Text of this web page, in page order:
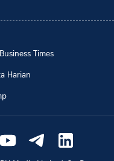
Times
Harian